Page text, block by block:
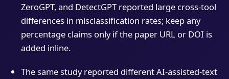
ZeroGPT, and DetectGPT reported large cross-tool
differences in misclassification rates; keep any
percentage claims only if the paper URL or DOI is
added inline.
The same study reported different AI-assisted-text